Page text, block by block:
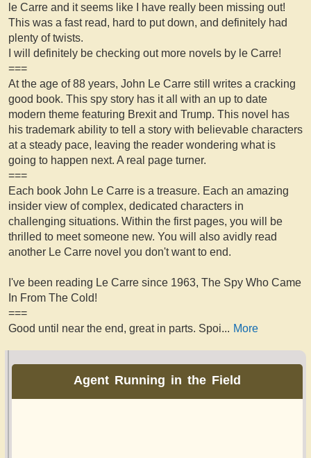
le Carre and it seems like I have really been missing out!
This was a fast read, hard to put down, and definitely had
plenty of twists.
I will definitely be checking out more novels by le Carre!
===
At the age of 88 years, John Le Carre still writes a cracking
good book. This spy story has it all with an up to date
modern theme featuring Brexit and Trump. This novel has
his trademark ability to tell a story with believable characters
at a steady pace, leaving the reader wondering what is
going to happen next. A real page turner.
===
Each book John Le Carre is a treasure. Each an amazing
insider view of complex, dedicated characters in
challenging situations. Within the first pages, you will be
thrilled to meet someone new. You will also avidly read
another Le Carre novel you don't want to end.
I've been reading Le Carre since 1963, The Spy Who Came
In From The Cold!
===
Good until near the end, great in parts. Spoi... More
Agent Running in the Field